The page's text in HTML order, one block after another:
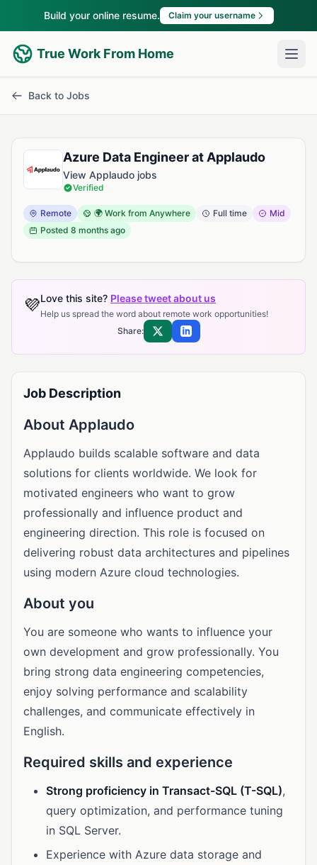
Build your online resume. Claim your username
True Work From Home
Back to Jobs
Azure Data Engineer at Applaudo
View Applaudo jobs
Verified
Remote 🌍 Work from Anywhere Full time
Mid
Posted 8 months ago
💜Love this site? Please tweet about us
Help us spread the word about remote work opportunities!
Share:
Share on XShare on LinkedIn
Job Description
About Applaudo
Applaudo builds scalable software and data
solutions for clients worldwide. We look for
motivated engineers who want to grow
professionally and influence product and
engineering direction. This role is focused on
delivering robust data architectures and pipelines
using modern Azure cloud technologies.
About you
You are someone who wants to influence your
own development and grow professionally. You
bring strong data engineering competencies,
enjoy solving performance and scalability
challenges, and communicate effectively in
English.
Required skills and experience
Strong proficiency in Transact-SQL (T-SQL),
query optimization, and performance tuning
in SQL Server.
Experience with Azure data storage and